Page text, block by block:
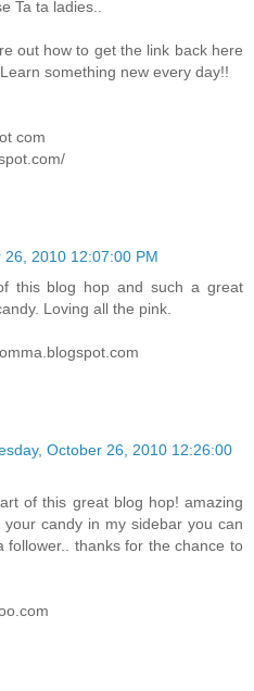
Ta ta ladies..
out how to get the link back here
something new every day!!
com
26, 2010 12:07:00 PM
this blog hop and such a great
Loving all the pink.
October 26, 2010 12:26:00
of this great blog hop! amazing
candy in my sidebar you can
follower.. thanks for the chance to